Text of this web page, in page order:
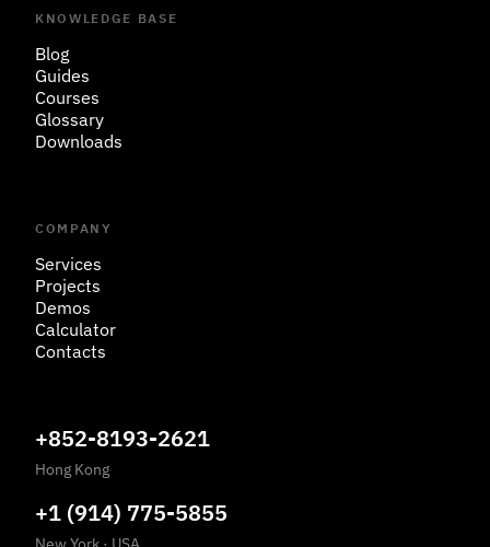
KNOWLEDGE BASE
Blog
Guides
Courses
Glossary
Downloads
COMPANY
Services
Projects
Demos
Calculator
Contacts
+852-8193-2621
Hong Kong
+1 (914) 775-5855